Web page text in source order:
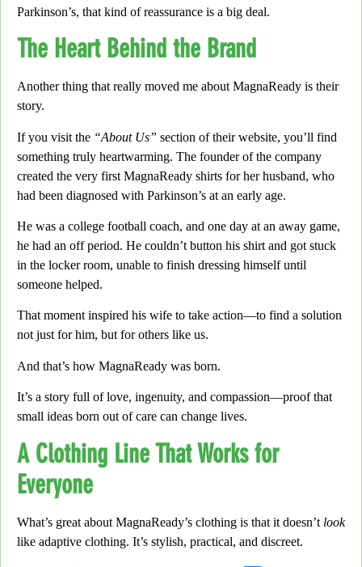
Parkinson’s, that kind of reassurance is a big deal.
The Heart Behind the Brand
Another thing that really moved me about MagnaReady is their
story.
If you visit the “About Us” section of their website, you’ll find
something truly heartwarming. The founder of the company
created the very first MagnaReady shirts for her husband, who
had been diagnosed with Parkinson’s at an early age.
He was a college football coach, and one day at an away game,
he had an off period. He couldn’t button his shirt and got stuck
in the locker room, unable to finish dressing himself until
someone helped.
That moment inspired his wife to take action—to find a solution
not just for him, but for others like us.
And that’s how MagnaReady was born.
It’s a story full of love, ingenuity, and compassion—proof that
small ideas born out of care can change lives.
A Clothing Line That Works for
Everyone
What’s great about MagnaReady’s clothing is that it doesn’t look
like adaptive clothing. It’s stylish, practical, and discreet.